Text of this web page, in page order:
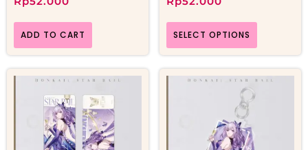
ADD TO CART SELECT OPTIONS